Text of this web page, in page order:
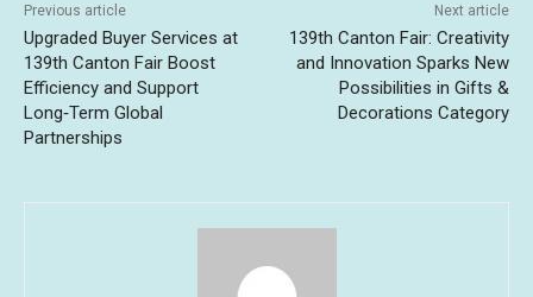
Previous article
Upgraded Buyer Services at
139th Canton Fair Boost
Efficiency and Support
Long‑Term Global
Partnerships
Next article
139th Canton Fair: Creativity
and Innovation Sparks New
Possibilities in Gifts &
Decorations Category